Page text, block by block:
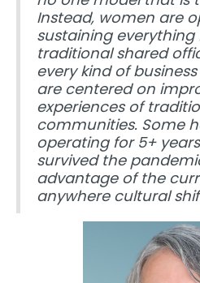
Instead, women are
sustaining
traditional shared
every kind of
are centered on
experiences of
communities. Some
operating for 5+
survived the
advantage of the
anywhere cultural